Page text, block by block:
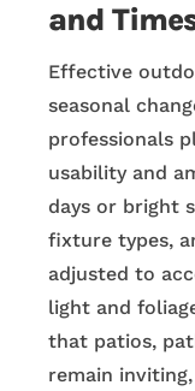
and
Effective
seasonal
professionals
usability and
days or bright
fixture types,
adjusted to
light and
that patios,
remain